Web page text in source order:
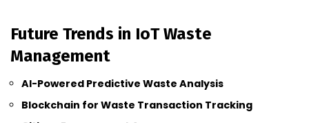
Future Trends in IoT Waste
Management
AI-Powered Predictive Waste Analysis
Blockchain for Waste Transaction Tracking